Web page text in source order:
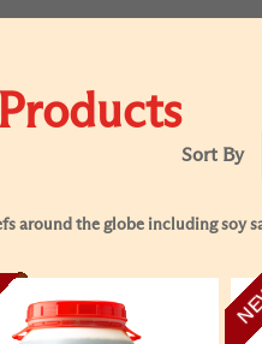
Sort By
around the globe including soy